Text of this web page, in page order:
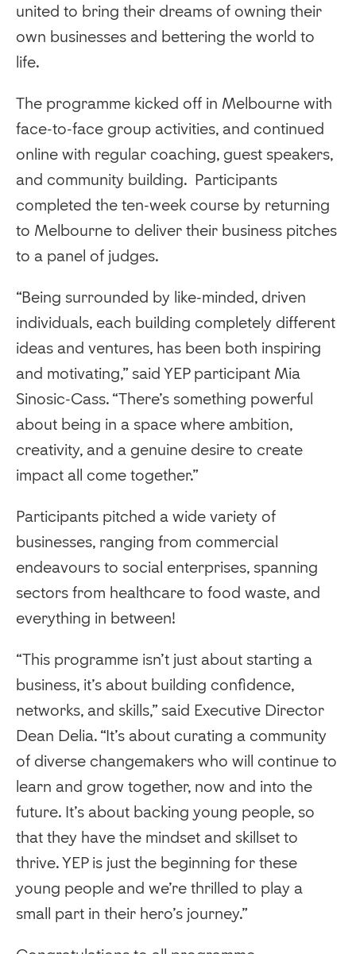
united to bring their dreams of owning their
own businesses and bettering the world to
life.
The programme kicked off in Melbourne with
face-to-face group activities, and continued
online with regular coaching, guest speakers,
and community building. Participants
completed the ten-week course by returning
to Melbourne to deliver their business pitches
to a panel of judges.
“Being surrounded by like-minded, driven
individuals, each building completely different
ideas and ventures, has been both inspiring
and motivating,” said YEP participant Mia
Sinosic-Cass. “There’s something powerful
about being in a space where ambition,
creativity, and a genuine desire to create
impact all come together.”
Participants pitched a wide variety of
businesses, ranging from commercial
endeavours to social enterprises, spanning
sectors from healthcare to food waste, and
everything in between!
“This programme isn’t just about starting a
business, it’s about building confidence,
networks, and skills,” said Executive Director
Dean Delia. “It’s about curating a community
of diverse changemakers who will continue to
learn and grow together, now and into the
future. It’s about backing young people, so
that they have the mindset and skillset to
thrive. YEP is just the beginning for these
young people and we’re thrilled to play a
small part in their hero’s journey.”